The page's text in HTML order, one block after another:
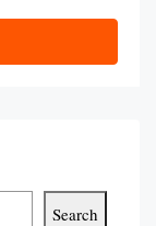
Search